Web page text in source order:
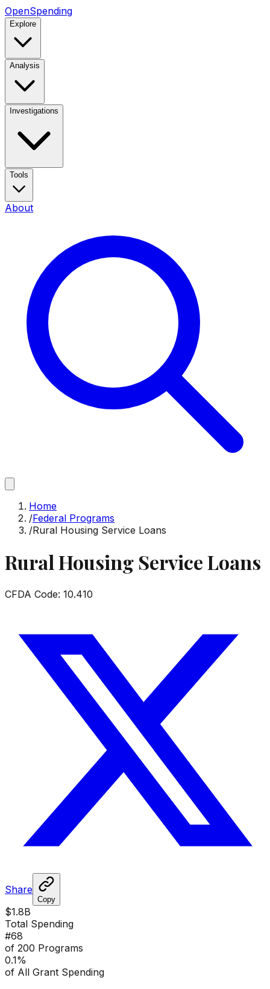
OpenSpending
Explore
Analysis
Investigations
Tools
About
Home
/Federal Programs
/Rural Housing Service Loans
Rural Housing Service Loans
CFDA Code: 10.410
Share
Copy
$1.8B
Total Spending
#68
of 200 Programs
0.1%
of All Grant Spending